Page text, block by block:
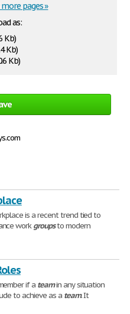
as:
Kb)
Kb)
Kb)
pages »
is a recent trend tied to
workgroupsto modern
if a teamin any situation
to achieve as a team. It